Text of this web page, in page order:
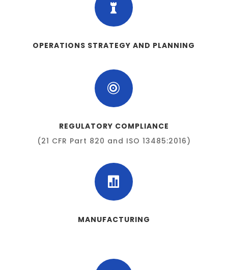

OPERATIONS STRATEGY AND PLANNING

REGULATORY COMPLIANCE
(21 CFR Part 820 and ISO 13485:2016)

MANUFACTURING